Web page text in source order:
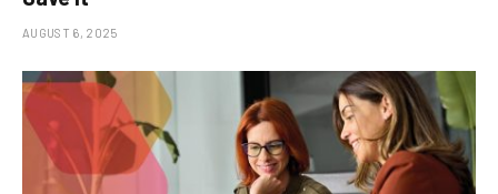
AUGUST 6, 2025